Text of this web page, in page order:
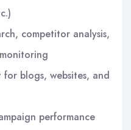
competitor analysis,
blogs, websites, and
performance